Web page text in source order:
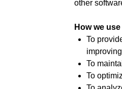
other
How we
To
To
To